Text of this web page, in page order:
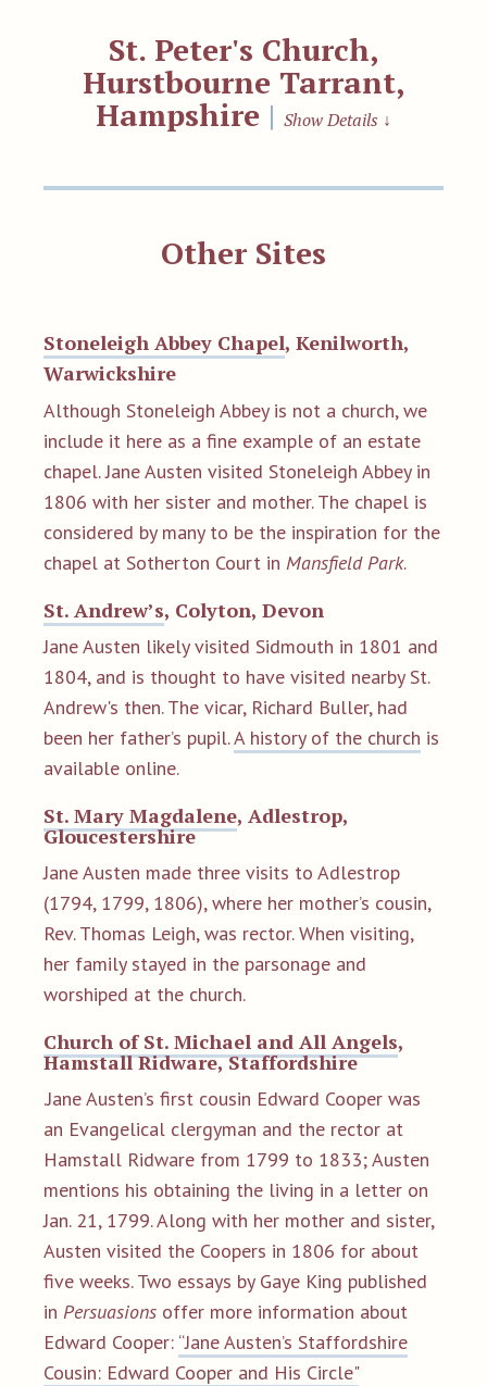
St. Peter's Church,
Hurstbourne Tarrant,
Hampshire | Show Details ↓
Other Sites
Stoneleigh Abbey Chapel, Kenilworth,
Warwickshire
Although Stoneleigh Abbey is not a church, we
include it here as a fine example of an estate
chapel. Jane Austen visited Stoneleigh Abbey in
1806 with her sister and mother. The chapel is
considered by many to be the inspiration for the
chapel at Sotherton Court in Mansfield Park.
St. Andrew’s, Colyton, Devon
Jane Austen likely visited Sidmouth in 1801 and
1804, and is thought to have visited nearby St.
Andrew's then. The vicar, Richard Buller, had
been her father’s pupil.A history of the church is
available online.
St. Mary Magdalene, Adlestrop,
Gloucestershire
Jane Austen made three visits to Adlestrop
(1794, 1799, 1806), where her mother’s cousin,
Rev. Thomas Leigh, was rector. When visiting,
her family stayed in the parsonage and
worshiped at the church.
Church of St. Michael and All Angels,
Hamstall Ridware, Staffordshire
.Jane Austen’s first cousin Edward Cooper was
an Evangelical clergyman and the rector at
Hamstall Ridware from 1799 to 1833; Austen
mentions his obtaining the living in a letter on
Jan. 21, 1799. Along with her mother and sister,
Austen visited the Coopers in 1806 for about
five weeks. Two essays by Gaye King published
in Persuasions offer more information about
Edward Cooper: “Jane Austen’s Staffordshire
Cousin: Edward Cooper and His Circle"